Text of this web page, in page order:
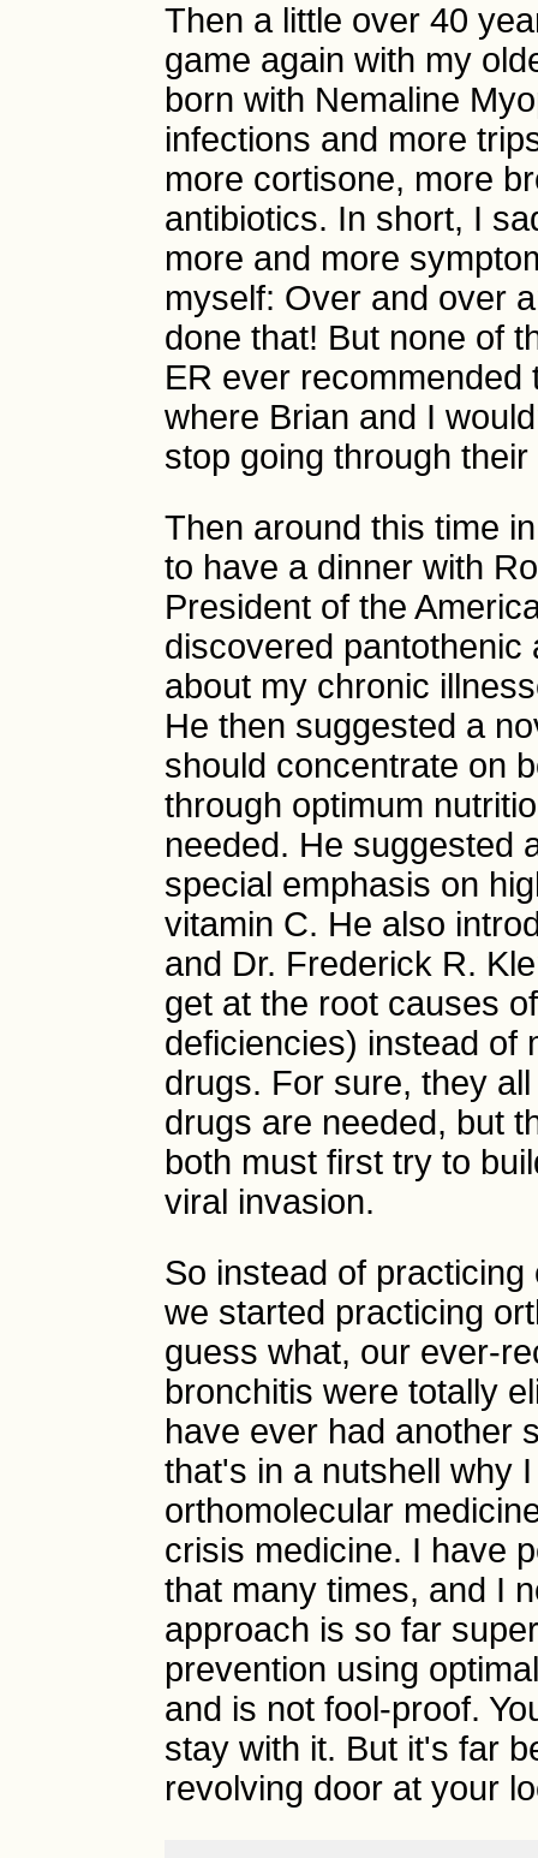
Then a little over 40
game again with my
born with Nemaline
infections and more
more cortisone, more
antibiotics. In short, I
more and more
myself: Over and over
done that! But none of
ER ever
where Brian and I
stop going through
Then around this time
to have a dinner with
President of the
discovered pantothenic
about my chronic
He then suggested a
should concentrate on
through optimum
needed. He suggested
special emphasis on
vitamin C. He also
and Dr. Frederick R.
get at the root causes
deficiencies) instead of
drugs. For sure, they
drugs are needed, but
both must first try to
viral invasion.
So instead of
we started practicing
guess what, our ever-
bronchitis were totally
have ever had another
that's in a nutshell why
orthomolecular
crisis medicine. I have
that many times, and I
approach is so far
prevention using
and is not fool-proof.
stay with it. But it's far
revolving door at your